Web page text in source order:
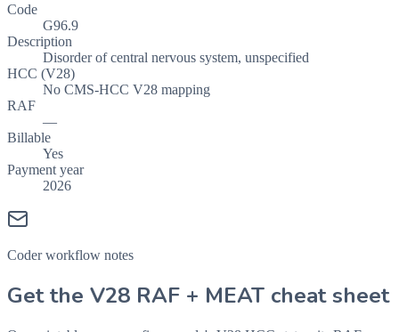
Code
G96.9
Description
Disorder of central nervous system, unspecified
HCC (V28)
No CMS-HCC V28 mapping
RAF
—
Billable
Yes
Payment year
2026
Coder workflow notes
Get the V28 RAF + MEAT cheat sheet